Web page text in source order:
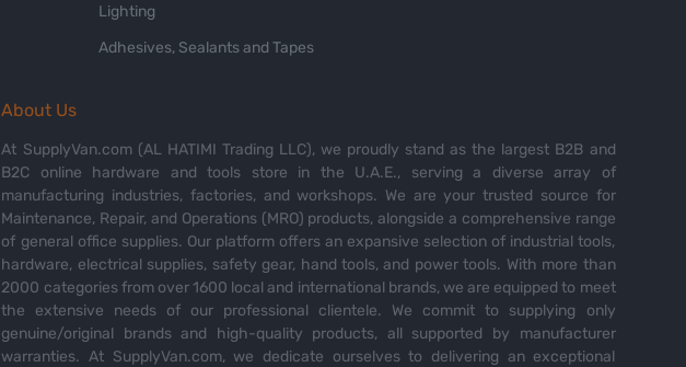
Lighting
Adhesives, Sealants and Tapes
About Us
At SupplyVan.com (AL HATIMI Trading LLC), we proudly stand as the largest B2B and
B2C online hardware and tools store in the U.A.E., serving a diverse array of
manufacturing industries, factories, and workshops. We are your trusted source for
Maintenance, Repair, and Operations (MRO) products, alongside a comprehensive range
of general office supplies. Our platform offers an expansive selection of industrial tools,
hardware, electrical supplies, safety gear, hand tools, and power tools. With more than
2000 categories from over 1600 local and international brands, we are equipped to meet
the extensive needs of our professional clientele. We commit to supplying only
genuine/original brands and high-quality products, all supported by manufacturer
warranties. At SupplyVan.com, we dedicate ourselves to delivering an exceptional